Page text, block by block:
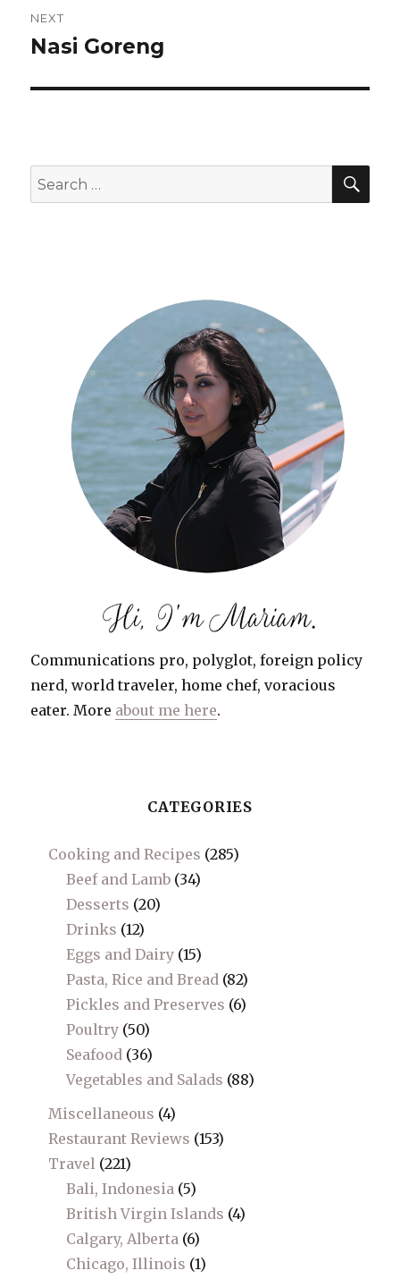
NEXT
Next
Nasi Goreng
Search
for:
Communications pro, polyglot, foreign policy
nerd, world traveler, home chef, voracious
eater. More about me here.
CATEGORIES
Cooking and Recipes (285)
Beef and Lamb (34)
Desserts (20)
Drinks (12)
Eggs and Dairy (15)
Pasta, Rice and Bread (82)
Pickles and Preserves (6)
Poultry (50)
Seafood (36)
Vegetables and Salads (88)
Miscellaneous (4)
Restaurant Reviews (153)
Travel (221)
Bali, Indonesia (5)
British Virgin Islands (4)
Calgary, Alberta (6)
Chicago, Illinois (1)